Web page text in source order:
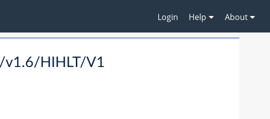
Login Help About
HIHLT/V1